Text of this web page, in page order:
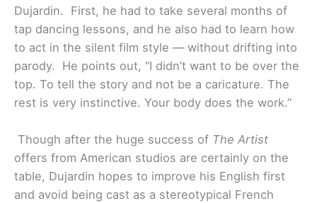
Dujardin. First, he had to take several months of
tap dancing lessons, and he also had to learn how
to act in the silent film style — without drifting into
parody. He points out, “I didn’t want to be over the
top. To tell the story and not be a caricature. The
rest is very instinctive. Your body does the work.”
Though after the huge success of The Artist
offers from American studios are certainly on the
table, Dujardin hopes to improve his English first
and avoid being cast as a stereotypical French